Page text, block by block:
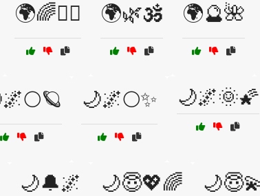
🌍🌈🧘‍♀️ 🌍🌿🕉️ 🌍🔮🌺
🌙🌌🌕✨ 🌙🌌🌞🌠
🌙🔔🌌 🌙😇💖🌈